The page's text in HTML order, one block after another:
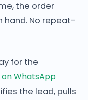
the order
hand. No repeat-
for the
on WhatsApp
the lead, pulls